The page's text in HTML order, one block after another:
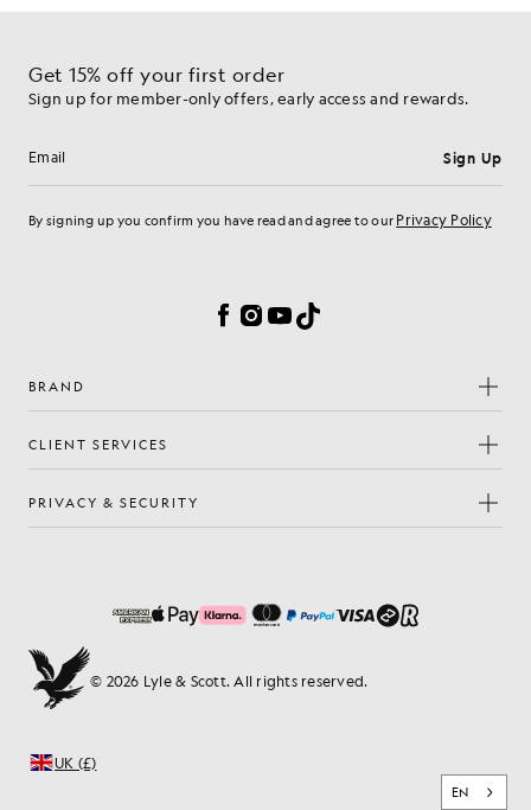
Get 15% off your first order
Sign up for member-only offers, early access and rewards.
Email address Sign Up
By signing up you confirm you have read and agree to our Privacy Policy
Facebook
Instagram
YouTube
TikTok
BRAND
CLIENT SERVICES
PRIVACY & SECURITY
© 2026 Lyle & Scott. All rights reserved.
UK (£)
EN